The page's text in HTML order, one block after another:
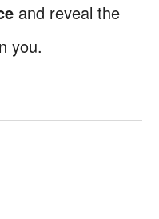
and reveal the
you.